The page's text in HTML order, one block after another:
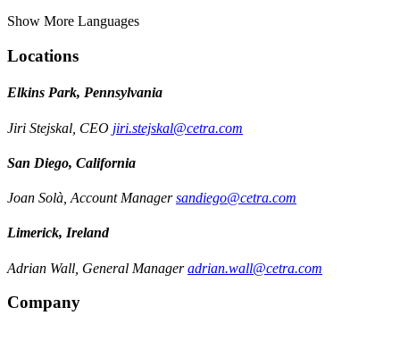
Show More Languages
Locations
Elkins Park, Pennsylvania
Jiri Stejskal, CEO jiri.stejskal@cetra.com
San Diego, California
Joan Solà, Account Manager sandiego@cetra.com
Limerick, Ireland
Adrian Wall, General Manager adrian.wall@cetra.com
Company